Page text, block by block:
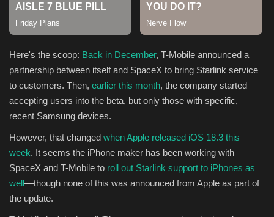
Seo
Classifields ads
News
Sports
Here's the scoop: Back in December, T-Mobile announced a
partnership between itself and SpaceX to bring Starlink service
to customers. Then, earlier this month, the company started
accepting users into the beta, but only those with specific,
recent Samsung devices.
However, that changed when Apple released iOS 18.3 this
week. It seems the iPhone maker has been working with
SpaceX and T-Mobile to roll out Starlink support to iPhones as
well—though none of this was announced from Apple as part of
the update.